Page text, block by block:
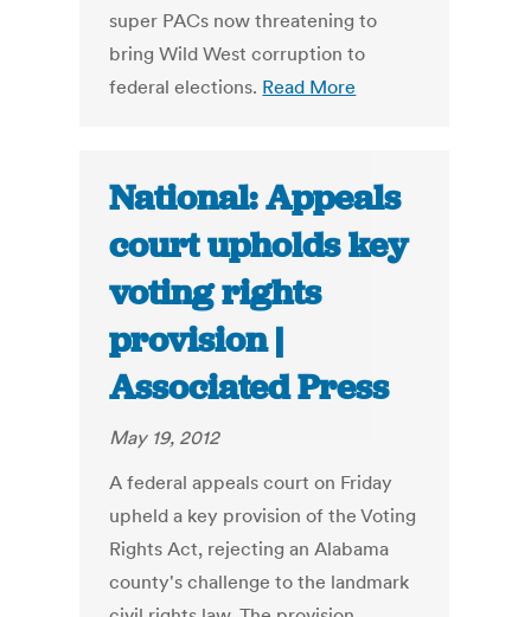
super PACs now threatening to
bring Wild West corruption to
federal elections. Read More
National: Appeals
court upholds key
voting rights
provision |
Associated Press
May 19, 2012
A federal appeals court on Friday
upheld a key provision of the Voting
Rights Act, rejecting an Alabama
county's challenge to the landmark